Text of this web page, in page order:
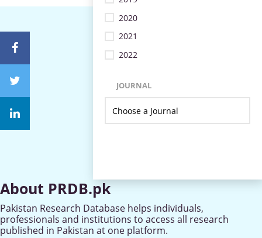
2020
2021
2022
JOURNAL
About PRDB.pk
Pakistan Research Database helps individuals,
professionals and institutions to access all research
published in Pakistan at one platform.